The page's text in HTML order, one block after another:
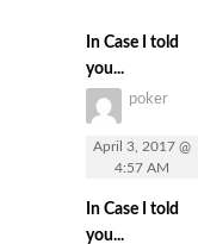
In Case I told
you...
poker
April 3, 2017 @
4:57 AM
In Case I told
you...